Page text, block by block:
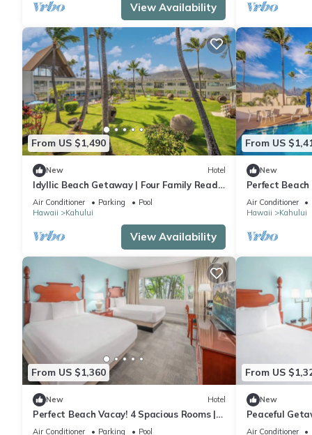
View Availability
From US $1,490
New Hotel
Idyllic Beach Getaway | Four Family Ready
Rooms w/Direct Beach Access
Air Conditioner Parking
Pool
Hawaii
Kahului
View Availability
From US
New
Perfect
Ocean View
Fireplace
Air Conditioner
Hawaii
Kahului
From US $1,360
New Hotel
Perfect Beach Vacay! 4 Spacious Rooms |
Pool + Fireplace | Near Paukukalo Beach
Air Conditioner Parking
Pool
From US
New
Peaceful
Comfortable
Air Conditioner